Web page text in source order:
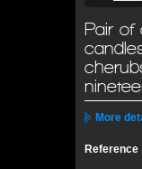
Pair of
More
Reference